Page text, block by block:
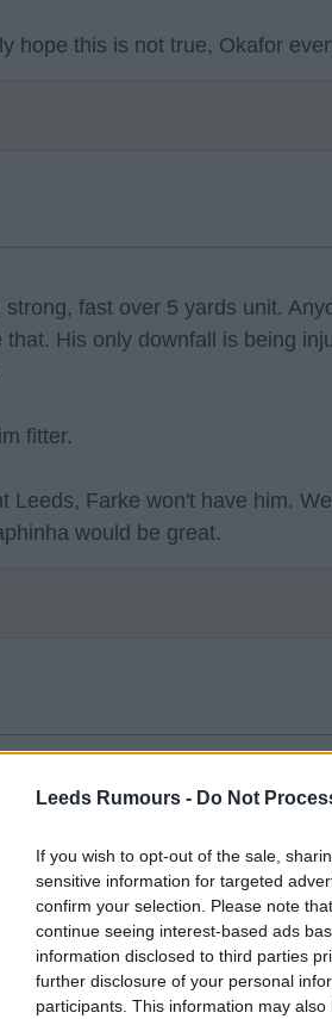
Leeds Rumours - Do Not
If you wish to opt-out of the sale,
sensitive information for targeted
confirm your selection. Please note
continue seeing interest-based ads
information disclosed to third parties
further disclosure of your personal
participants. This information may
hope this is not true, Okafor
fast over 5 yards unit.
His only downfall is being
fitter.
Leeds, Farke won't have him.
would be great.
what we paid for him. Wingers
it's clear when he's on the pitch
squad, which we need.